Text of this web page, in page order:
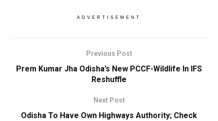
ADVERTISEMENT
Previous Post
Prem Kumar Jha Odisha’s New PCCF-Wildlife In IFS
Reshuffle
Next Post
Odisha To Have Own Highways Authority; Check